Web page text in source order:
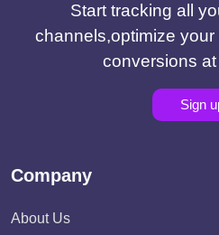
Start tracking all
channels,optimize
conversions
Sign
Company
About Us